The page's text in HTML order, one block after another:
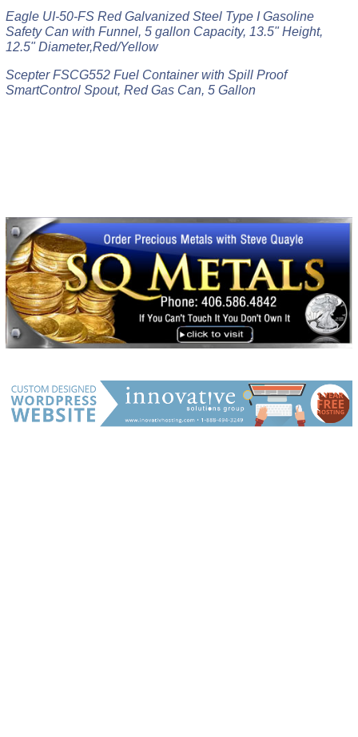
Eagle UI-50-FS Red Galvanized Steel Type I Gasoline
Safety Can with Funnel, 5 gallon Capacity, 13.5" Height,
12.5" Diameter,Red/Yellow
Scepter FSCG552 Fuel Container with Spill Proof
SmartControl Spout, Red Gas Can, 5 Gallon